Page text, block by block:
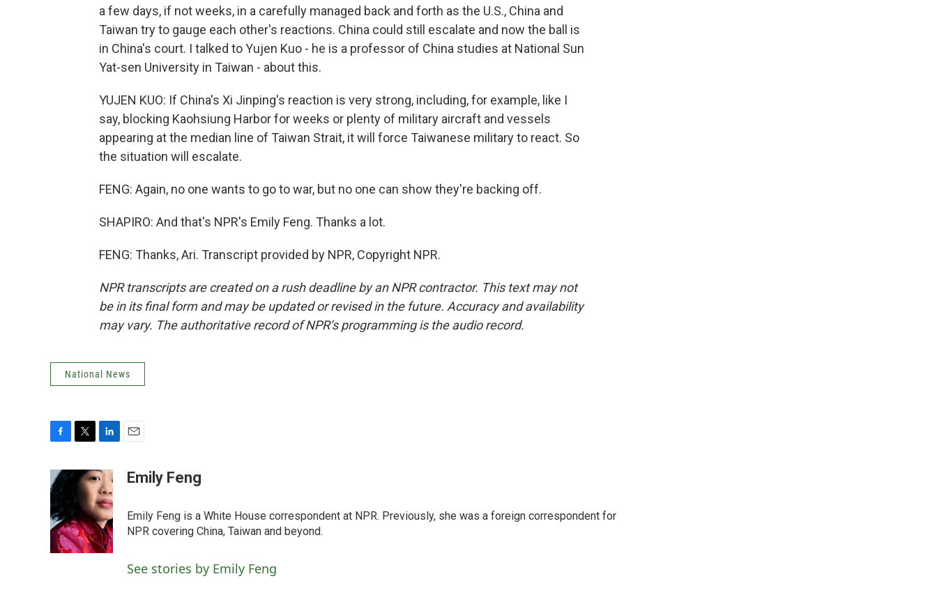
a few days, if not weeks, in a carefully managed back and forth as the U.S., China and
Taiwan try to gauge each other's reactions. China could still escalate and now the ball is
in China's court. I talked to Yujen Kuo - he is a professor of China studies at National Sun
Yat-sen University in Taiwan - about this.
YUJEN KUO: If China's Xi Jinping's reaction is very strong, including, for example, like I
say, blocking Kaohsiung Harbor for weeks or plenty of military aircraft and vessels
appearing at the median line of Taiwan Strait, it will force Taiwanese military to react. So
the situation will escalate.
FENG: Again, no one wants to go to war, but no one can show they're backing off.
SHAPIRO: And that's NPR's Emily Feng. Thanks a lot.
FENG: Thanks, Ari. Transcript provided by NPR, Copyright NPR.
NPR transcripts are created on a rush deadline by an NPR contractor. This text may not
be in its final form and may be updated or revised in the future. Accuracy and availability
may vary. The authoritative record of NPR’s programming is the audio record.
National News
c
e
b
o
o
k
t
e
r
n
k
e
d
I
n
aEmily Feng
Emily Feng is a White House correspondent at NPR. Previously, she was a foreign correspondent for
NPR covering China, Taiwan and beyond.
See stories by Emily Feng